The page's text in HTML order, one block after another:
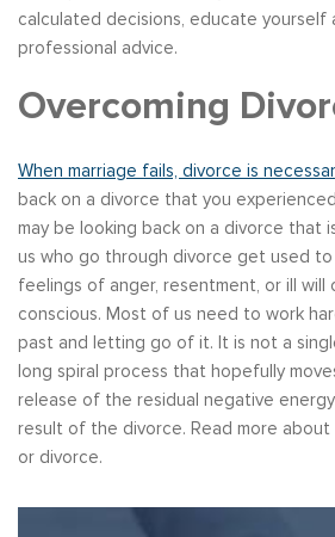
calculated decisions, educate yourself
professional advice.
Overcoming
When marriage fails, divorce is
back on a divorce that you
may be looking back on a divorce that
us who go through divorce get used
feelings of anger, resentment, or ill will
conscious. Most of us need to work
past and letting go of it. It is not a
long spiral process that hopefully
release of the residual negative
result of the divorce. Read more about
or divorce.